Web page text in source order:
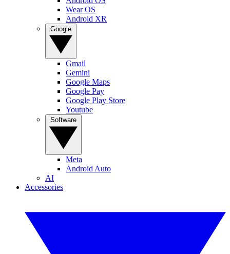
Wear OS
Android XR
Gmail
Gemini
Google Maps
Google Pay
Google Play Store
Youtube
Meta
Android Auto
AI
Accessories